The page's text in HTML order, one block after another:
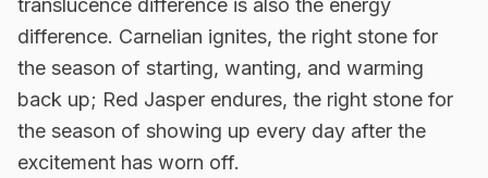
translucence difference is also the energy
difference. Carnelian ignites, the right stone for
the season of starting, wanting, and warming
back up; Red Jasper endures, the right stone for
the season of showing up every day after the
excitement has worn off.